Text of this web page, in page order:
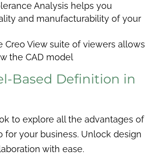
Analysis helps you
and manufacturability of your
Creo View suite of viewers allows
the CAD model
Based Definition in
to explore all the advantages of
for your business. Unlock design
with ease.